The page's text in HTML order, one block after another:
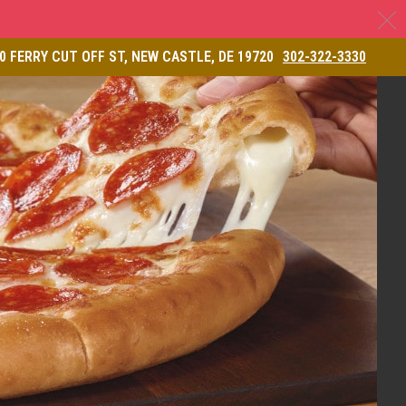
FERRY CUT OFF ST, NEW CASTLE, DE 19720 302-322-3330